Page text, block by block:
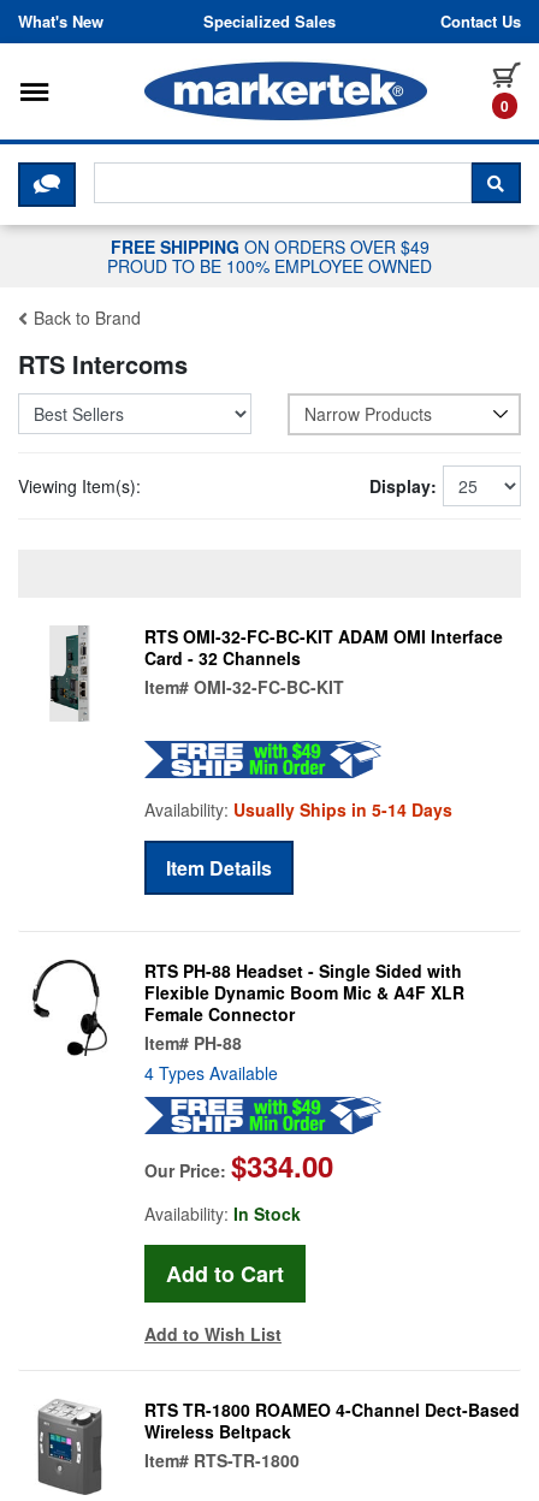
Skip to content
What's New Specialized Sales Contact Us
0
Toggle navigation
CLICK HERE TO CHAT WITH A
FREE SHIPPING ON ORDERS OVER $49
PROUD TO BE 100% EMPLOYEE OWNED
Back to Brand
RTS Intercoms
Narrow Products
Viewing Item(s): Display:
RTS OMI-32-FC-BC-KIT ADAM OMI Interface
Card - 32 Channels
Item# OMI-32-FC-BC-KIT
Availability: Usually Ships in 5-14 Days
Item Details
RTS PH-88 Headset - Single Sided with
Flexible Dynamic Boom Mic & A4F XLR
Female Connector
Item# PH-88
4 Types Available
Our Price: $334.00
Availability: In Stock
Add to Wish List
RTS TR-1800 ROAMEO 4-Channel Dect-Based
Wireless Beltpack
Item# RTS-TR-1800